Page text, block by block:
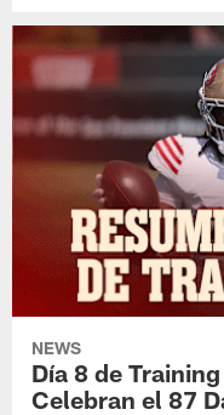
NEWS
Día 8 de
Celebran el 87